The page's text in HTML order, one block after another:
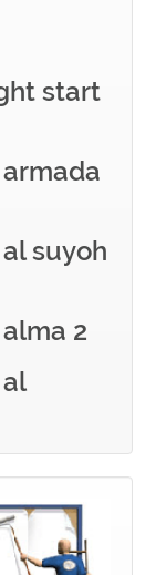
start
suyoh
2